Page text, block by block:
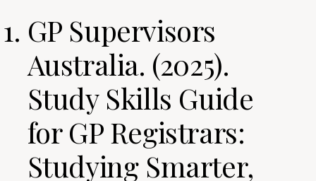
GP Supervisors
Australia. (2025).
Study Skills Guide
for GP Registrars:
Studying Smarter,